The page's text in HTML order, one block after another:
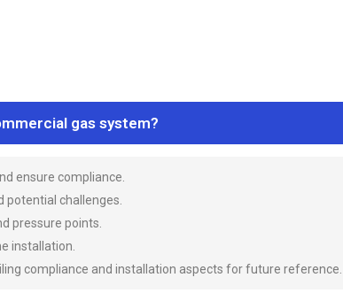
gas system?
ensure compliance.
potential challenges.
pressure points.
installation.
compliance and installation aspects for future reference.